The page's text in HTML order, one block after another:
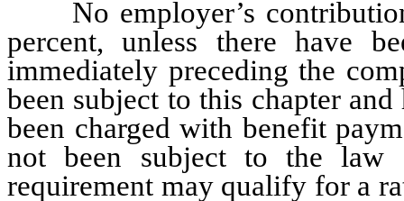
No employer’s
percent, unless there have
immediately preceding the
been subject to this chapter
been charged with benefit
not been subject to the
requirement may qualify for a